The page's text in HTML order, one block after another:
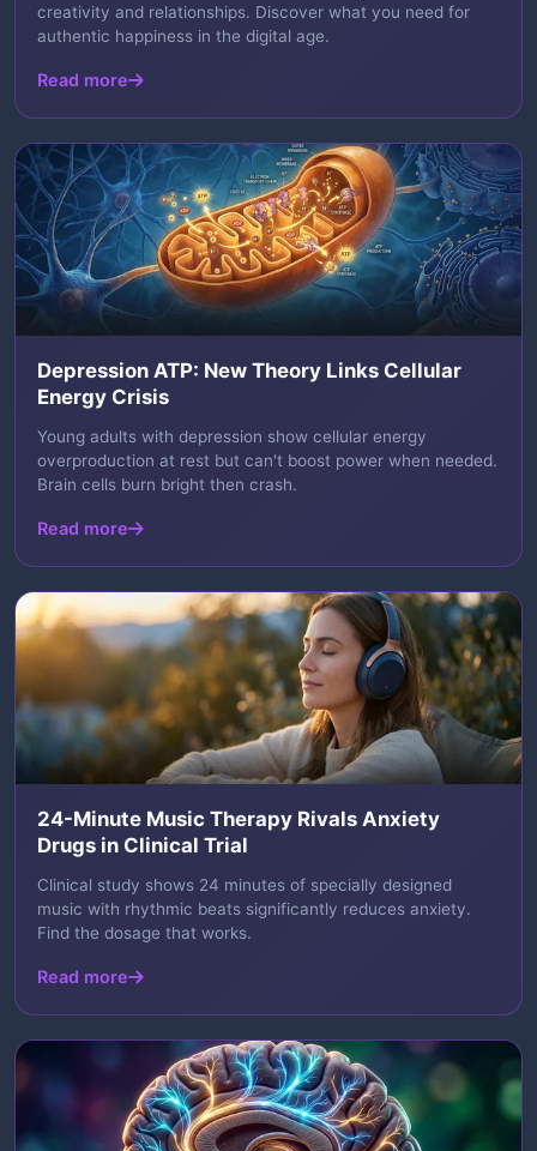
creativity and relationships. Discover what you need for
authentic happiness in the digital age.
Read more
Depression ATP: New Theory Links Cellular
Energy Crisis
Young adults with depression show cellular energy
overproduction at rest but can't boost power when needed.
Brain cells burn bright then crash.
Read more
24-Minute Music Therapy Rivals Anxiety
Drugs in Clinical Trial
Clinical study shows 24 minutes of specially designed
music with rhythmic beats significantly reduces anxiety.
Find the dosage that works.
Read more